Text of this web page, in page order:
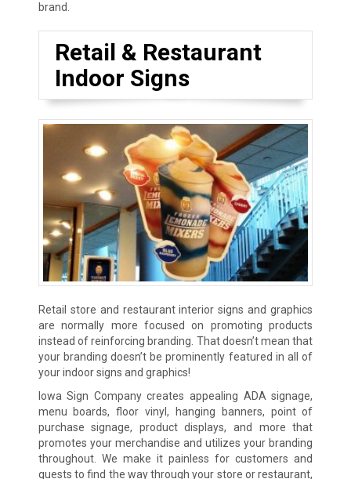
brand.
Retail & Restaurant
Indoor Signs
Retail store and restaurant interior signs and graphics
are normally more focused on promoting products
instead of reinforcing branding. That doesn’t mean that
your branding doesn’t be prominently featured in all of
your indoor signs and graphics!
Iowa Sign Company creates appealing ADA signage,
menu boards, floor vinyl, hanging banners, point of
purchase signage, product displays, and more that
promotes your merchandise and utilizes your branding
throughout. We make it painless for customers and
guests to find the way through your store or restaurant,